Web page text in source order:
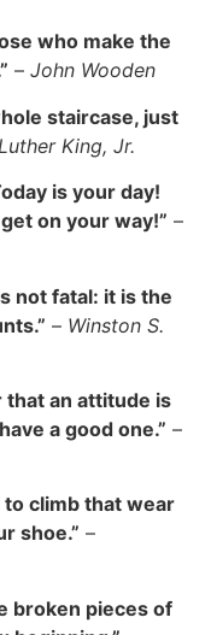
who make the
– John Wooden
staircase, just
King, Jr.
is your day!
on your way!” –
not fatal: it is the
– Winston S.
that an attitude is
a good one.” –
to climb that wear
shoe.” –
broken pieces of